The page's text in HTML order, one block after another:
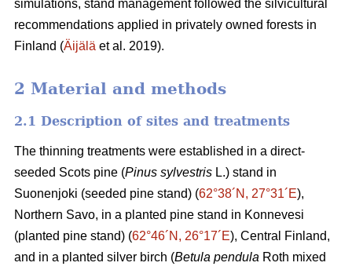
simulations, stand management followed the silvicultural
recommendations applied in privately owned forests in
Finland (Äijälä et al. 2019).
2 Material and methods
2.1 Description of sites and treatments
The thinning treatments were established in a direct-
seeded Scots pine (Pinus sylvestris L.) stand in
Suonenjoki (seeded pine stand) (62°38´N, 27°31´E),
Northern Savo, in a planted pine stand in Konnevesi
(planted pine stand) (62°46´N, 26°17´E), Central Finland,
and in a planted silver birch (Betula pendula Roth mixed